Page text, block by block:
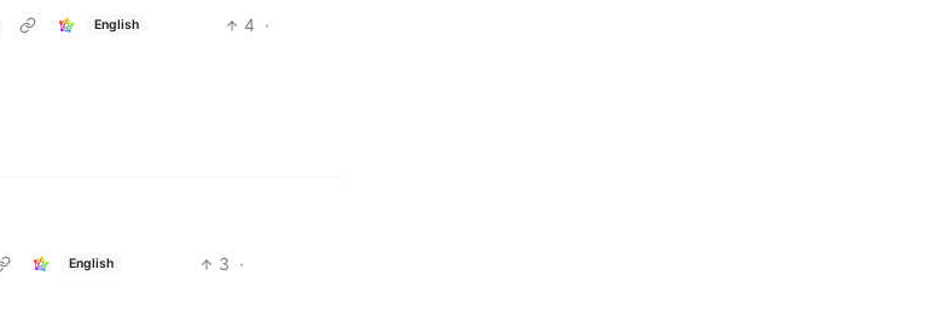
English 4 ·
English 3 ·